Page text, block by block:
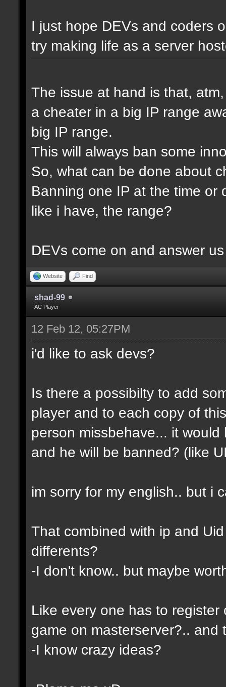
I just hope DEVs and coders
try making life as a server
The issue at hand is that,
a cheater in a big IP range
big IP range.
This will always ban some
So, what can be done about
Banning one IP at the time or
like i have, the range?
DEVs come on and answer
Website Find
shad-99
AC Player
12 Feb 12, 05:27PM
i'd like to ask devs?
Is there a possibilty to add
player and to each copy of
person missbehave... it
and he will be banned? (like
im sorry for my english.. but i
That combined with ip and
differents?
-I don't know.. but maybe
Like every one has to
game on masterserver?.. and
-I know crazy ideas?